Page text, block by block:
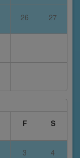
26 27
F S
3 4